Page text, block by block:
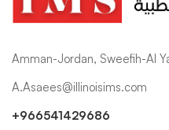
Amman-Jordan, Sweefih-Al
A.Asaees@illinoisims.com
+966541429686